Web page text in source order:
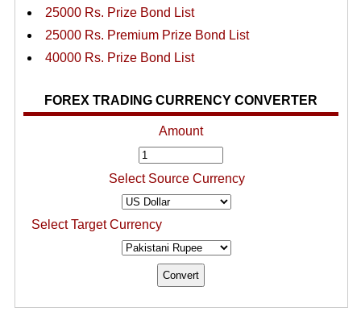
25000 Rs. Prize Bond List
25000 Rs. Premium Prize Bond List
40000 Rs. Prize Bond List
FOREX TRADING CURRENCY CONVERTER
Amount
Select Source Currency
Select Target Currency